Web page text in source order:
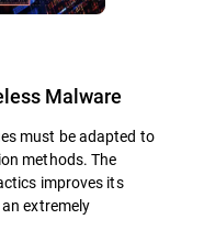
Malware
must be adapted to
methods. The
improves its
extremely